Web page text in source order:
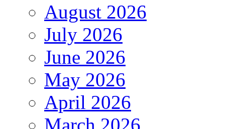
August 2026
July 2026
June 2026
May 2026
April 2026
March 2026